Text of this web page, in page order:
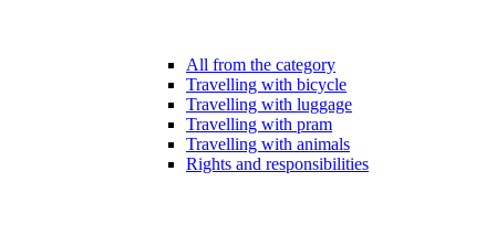
All from the category
Travelling with bicycle
Travelling with luggage
Travelling with pram
Travelling with animals
Rights and responsibilities